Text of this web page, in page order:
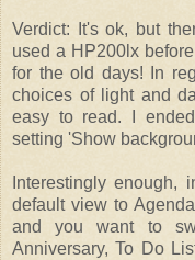
Verdict: It's ok, but
used a HP200lx
for the old days! In
choices of light and
easy to read. I
setting 'Show
Interestingly enough,
default view to
and you want to
Anniversary, To Do